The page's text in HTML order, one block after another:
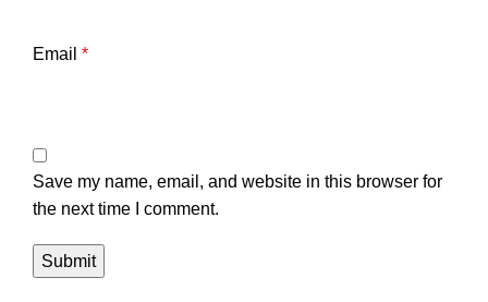
Email *
Save my name, email, and website in this browser for
the next time I comment.